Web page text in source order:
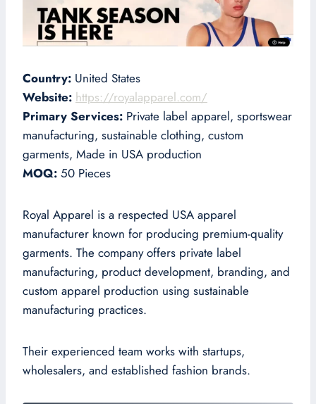
Country: United States
Website: https://royalapparel.com/
Primary Services: Private label apparel, sportswear
manufacturing, sustainable clothing, custom
garments, Made in USA production
MOQ: 50 Pieces
Royal Apparel is a respected USA apparel
manufacturer known for producing premium-quality
garments. The company offers private label
manufacturing, product development, branding, and
custom apparel production using sustainable
manufacturing practices.
Their experienced team works with startups,
wholesalers, and established fashion brands.